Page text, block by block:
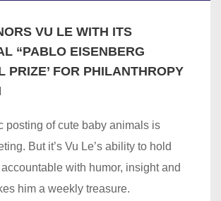
VU LE WITH ITS
“PABLO EISENBERG
PRIZE’ FOR PHILANTHROPY
posting of cute baby animals is
But it’s Vu Le’s ability to hold
with humor, insight and
him a weekly treasure.